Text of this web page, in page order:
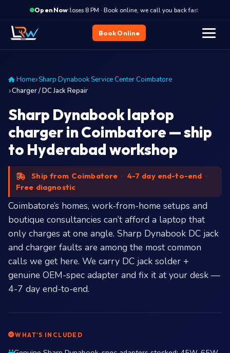
Open Now·
Closes 8 PM · Book online, we call you back fast
Book Online
Home Sharp Dynabook Service Center Coimbatore
Charger / DC Jack Repair
Sharp Dynabook laptop
charger in Coimbatore — ship
to Hyderabad workshop
Ship from Coimbatore · 4-7 day end-to-end ·
Free diagnostic
Coimbatore’s homes, work-from-home setups and
boutique consultancies can’t afford a laptop that
only charges at one angle. Sharp Dynabook DC jack
and charger faults are among the most common
calls we get here. We carry DC jack solder +
genuine OEM-spec adapter and fix it at your desk —
4-7 day end-to-end.
WHAT’S INCLUDED